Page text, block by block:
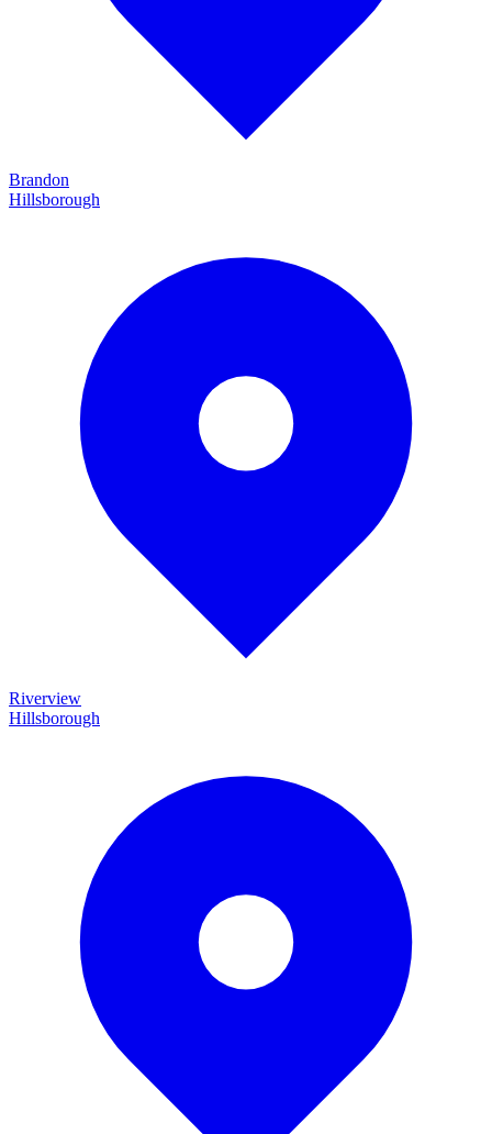
Brandon
Hillsborough
Riverview
Hillsborough